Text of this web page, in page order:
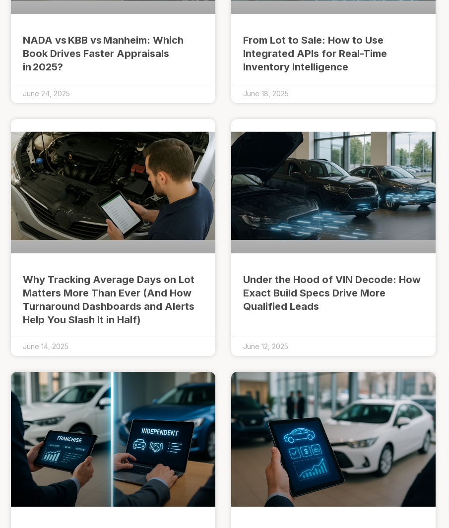
NADA vs KBB vs Manheim: Which
Book Drives Faster Appraisals
in 2025?
June 24, 2025
From Lot to Sale: How to Use
Integrated APIs for Real-Time
Inventory Intelligence
June 18, 2025
Why Tracking Average Days on Lot
Matters More Than Ever (And How
Turnaround Dashboards and Alerts
Help You Slash It in Half)
June 14, 2025
Under the Hood of VIN Decode: How
Exact Build Specs Drive More
Qualified Leads
June 12, 2025